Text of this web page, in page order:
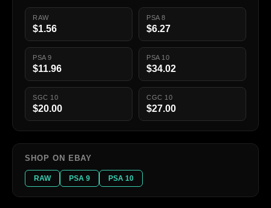
RAW
$1.56
PSA 8
$6.27
PSA 9
$11.96
PSA 10
$34.02
SGC 10
$20.00
CGC 10
$27.00
SHOP ON EBAY
RAW PSA 9 PSA 10